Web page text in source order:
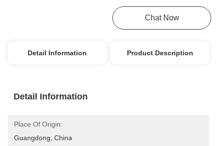
Chat Now
Detail Information Product Description
Detail Information
Place Of Origin:
Guangdong, China